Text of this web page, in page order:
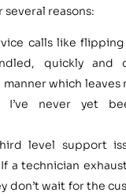
several reasons:
calls like
quickly and
which
I’ve never yet
level support
a technician
don’t wait for the